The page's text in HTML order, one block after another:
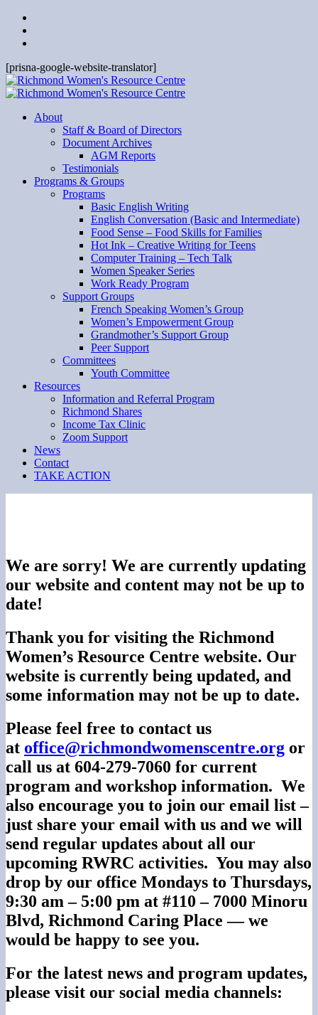
[prisna-google-website-translator]
About
Staff & Board of Directors
Document Archives
AGM Reports
Testimonials
Programs & Groups
Programs
Basic English Writing
English Conversation (Basic and Intermediate)
Food Sense – Food Skills for Families
Hot Ink – Creative Writing for Teens
Computer Training – Tech Talk
Women Speaker Series
Work Ready Program
Support Groups
French Speaking Women’s Group
Women’s Empowerment Group
Grandmother’s Support Group
Peer Support
Committees
Youth Committee
Resources
Information and Referral Program
Richmond Shares
Income Tax Clinic
Zoom Support
News
Contact
TAKE ACTION
We are sorry! We are currently updating
our website and content may not be up to
date!
Thank you for visiting the Richmond
Women’s Resource Centre website. Our
website is currently being updated, and
some information may not be up to date.
Please feel free to contact us
at office@richmondwomenscentre.org or
call us at 604-279-7060 for current
program and workshop information. We
also encourage you to join our email list –
just share your email with us and we will
send regular updates about all our
upcoming RWRC activities. You may also
drop by our office Mondays to Thursdays,
9:30 am – 5:00 pm at #110 – 7000 Minoru
Blvd, Richmond Caring Place — we
would be happy to see you.
For the latest news and program updates,
please visit our social media channels: